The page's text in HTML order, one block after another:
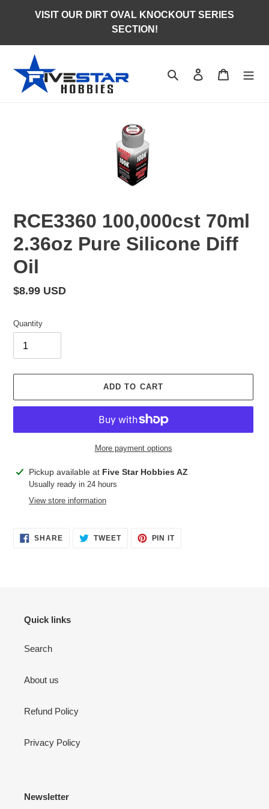
VISIT OUR DIRT OVAL KNOCKOUT SERIES
SECTION!
Search Log in Cart
RCE3360 100,000cst 70ml
2.36oz Pure Silicone Diff
Oil
Regular
$8.99 USD
Quantity
ADD TO CART
More payment options
Adding
product
Pickup available at Five Star Hobbies AZ
Usually ready in 24 hours
View store information
SHARESHARE TWEETTWEET
PIN ITPIN
Quick links
Search
About us
Refund Policy
Privacy Policy
Newsletter